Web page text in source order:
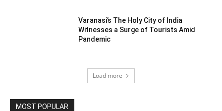
Varanasi’s The Holy City of India
Witnesses a Surge of Tourists Amid
Pandemic
Load more
MOST POPULAR